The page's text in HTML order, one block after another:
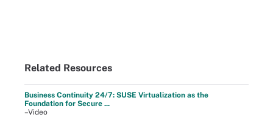
Related Resources
Business Continuity 24/7: SUSE Virtualization as the
Foundation for Secure ...
–Video